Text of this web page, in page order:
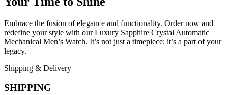
Embrace the fusion of elegance and functionality. Order now and
redefine your style with our Luxury Sapphire Crystal Automatic
Mechanical Men’s Watch. It’s not just a timepiece; it’s a part of your
legacy.
Shipping & Delivery
SHIPPING